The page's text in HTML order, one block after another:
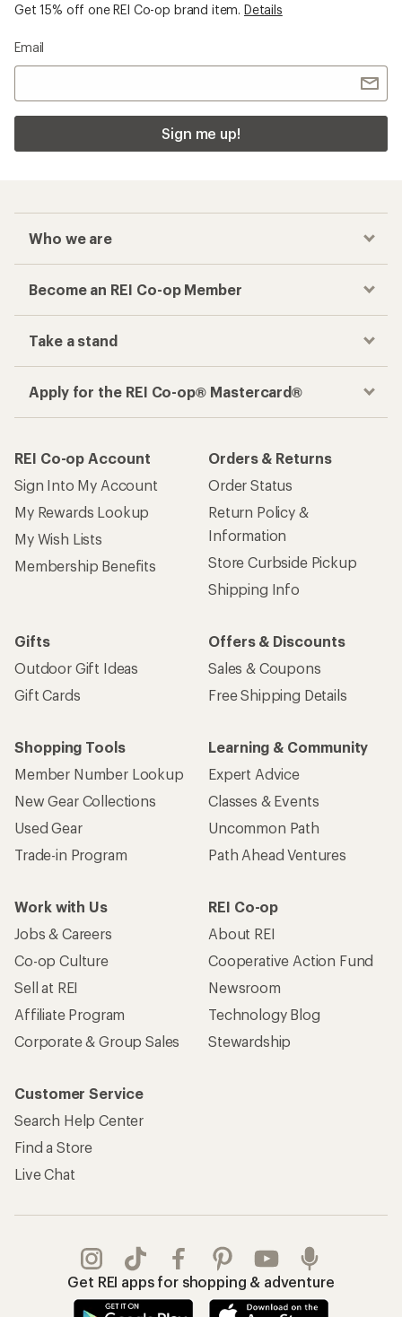
Get 15% off one REI Co-op brand item. Details
Email
Sign me up!
Who we are
Become an REI Co-op Member
Take a stand
Apply for the REI Co-op® Mastercard®
REI Co-op Account
Sign Into My Account
My Rewards Lookup
My Wish Lists
Membership Benefits
Orders & Returns
Order Status
Return Policy &
Information
Store Curbside Pickup
Shipping Info
Gifts
Outdoor Gift Ideas
Gift Cards
Offers & Discounts
Sales & Coupons
Free Shipping Details
Shopping Tools
Member Number Lookup
New Gear Collections
Used Gear
Trade-in Program
Learning & Community
Expert Advice
Classes & Events
Uncommon Path
Path Ahead Ventures
Work with Us
Jobs & Careers
Co-op Culture
Sell at REI
Affiliate Program
Corporate & Group Sales
REI Co-op
About REI
Cooperative Action Fund
Newsroom
Technology Blog
Stewardship
Customer Service
Search Help Center
Find a Store
Live Chat
Get REI apps for shopping & adventure